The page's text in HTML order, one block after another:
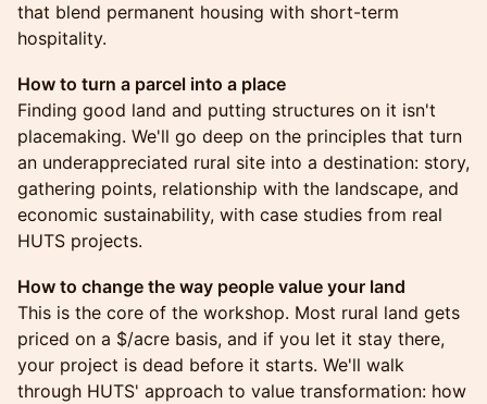
that blend permanent housing with short-term
hospitality.
How to turn a parcel into a place
Finding good land and putting structures on it isn't
placemaking. We'll go deep on the principles that turn
an underappreciated rural site into a destination: story,
gathering points, relationship with the landscape, and
economic sustainability, with case studies from real
HUTS projects.
How to change the way people value your land
This is the core of the workshop. Most rural land gets
priced on a $/acre basis, and if you let it stay there,
your project is dead before it starts. We'll walk
through HUTS' approach to value transformation: how